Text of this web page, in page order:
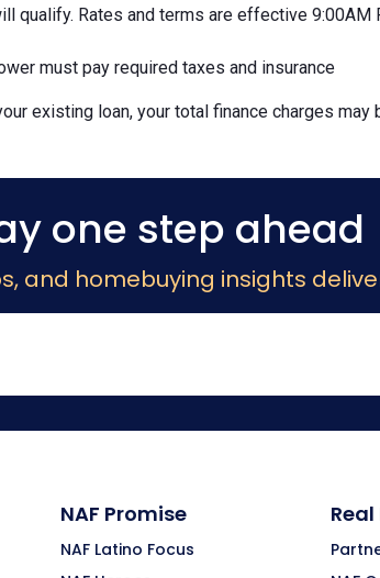
qualify. Rates and terms are effective
must pay required taxes and insurance
existing loan, your total finance charges
one step ahead
and homebuying insights
NAF Promise
NAF Latino Focus